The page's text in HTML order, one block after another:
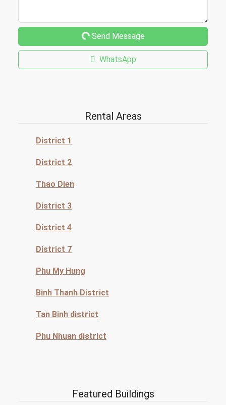
Send Message
WhatsApp
Rental Areas
District 1
District 2
Thao Dien
District 3
District 4
District 7
Phu My Hung
Binh Thanh District
Tan Binh district
Phu Nhuan district
Featured Buildings